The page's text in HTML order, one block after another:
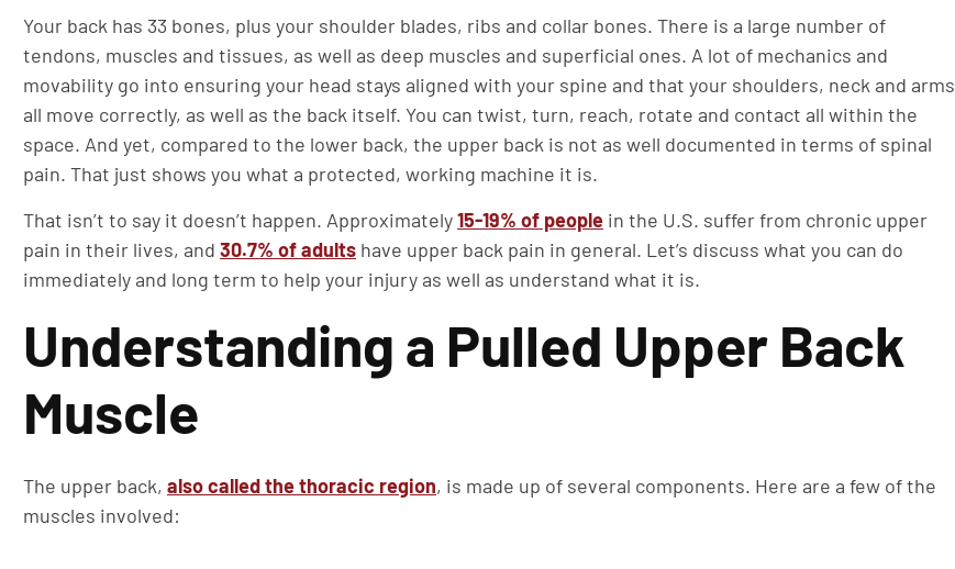
Your back has 33 bones, plus your shoulder blades, ribs and collar bones. There is a large number of
tendons, muscles and tissues, as well as deep muscles and superficial ones. A lot of mechanics and
movability go into ensuring your head stays aligned with your spine and that your shoulders, neck and arms
all move correctly, as well as the back itself. You can twist, turn, reach, rotate and contact all within the
space. And yet, compared to the lower back, the upper back is not as well documented in terms of spinal
pain. That just shows you what a protected, working machine it is.
That isn’t to say it doesn’t happen. Approximately15-19% of people in the U.S. suffer from chronic upper
pain in their lives, and 30.7% of adults have upper back pain in general. Let’s discuss what you can do
immediately and long term to help your injury as well as understand what it is.
Understanding a Pulled Upper Back
Muscle
The upper back, also called the thoracic region, is made up of several components. Here are a few of the
muscles involved: